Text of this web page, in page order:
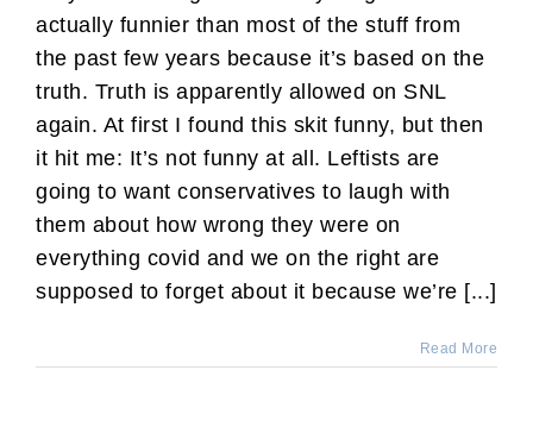
actually funnier than most of the stuff from
the past few years because it’s based on the
truth. Truth is apparently allowed on SNL
again. At first I found this skit funny, but then
it hit me: It’s not funny at all. Leftists are
going to want conservatives to laugh with
them about how wrong they were on
everything covid and we on the right are
supposed to forget about it because we’re [...]
Read More